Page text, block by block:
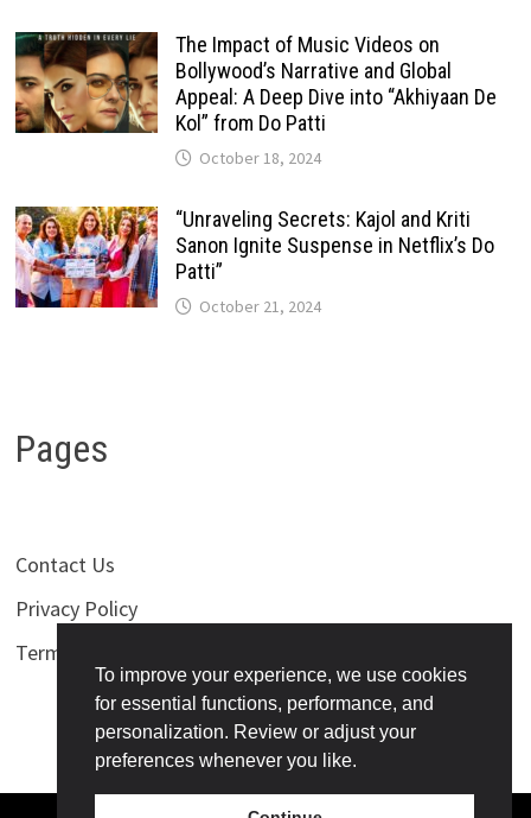
The Impact of Music Videos on
Bollywood’s Narrative and Global
Appeal: A Deep Dive into “Akhiyaan De
Kol” from Do Patti
October 18, 2024
“Unraveling Secrets: Kajol and Kriti
Sanon Ignite Suspense in Netflix’s Do
Patti”
October 21, 2024
Pages
Contact Us
Privacy Policy
Terms of Use
To improve your experience, we use cookies
for essential functions, performance, and
personalization. Review or adjust your
preferences whenever you like.